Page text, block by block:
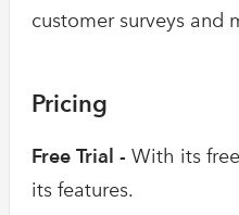
customer surveys and
Pricing
Free Trial - With its
its features.